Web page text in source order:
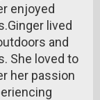
enjoyed
lived
and
She loved to
her passion